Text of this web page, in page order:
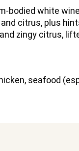
bodied white
citrus, plus
zingy citrus,
seafood